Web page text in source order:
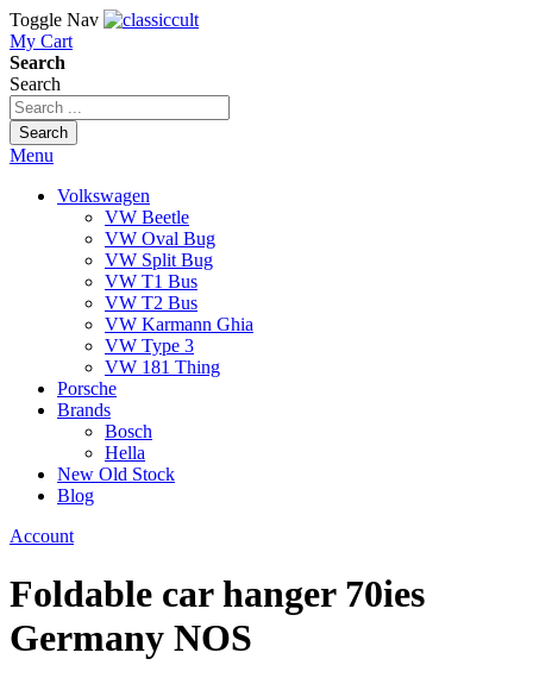
Toggle Nav
My Cart
Search
Search
Search
Menu
Volkswagen
VW Beetle
VW Oval Bug
VW Split Bug
VW T1 Bus
VW T2 Bus
VW Karmann Ghia
VW Type 3
VW 181 Thing
Porsche
Brands
Bosch
Hella
New Old Stock
Blog
Account
Foldable car hanger 70ies
Germany NOS